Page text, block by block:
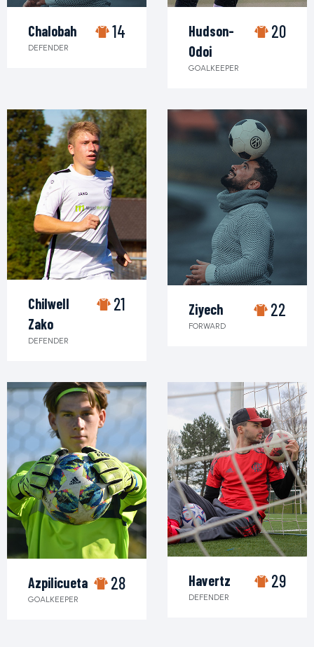
Chalobah
DEFENDER
14
Hudson-
Odoi
GOALKEEPER
20
Chilwell
Zako
DEFENDER
21 Ziyech
FORWARD
22
Azpilicueta
GOALKEEPER
28 Havertz
DEFENDER
29